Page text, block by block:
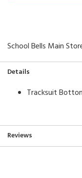
School Bells Main
Details
Tracksuit
Reviews